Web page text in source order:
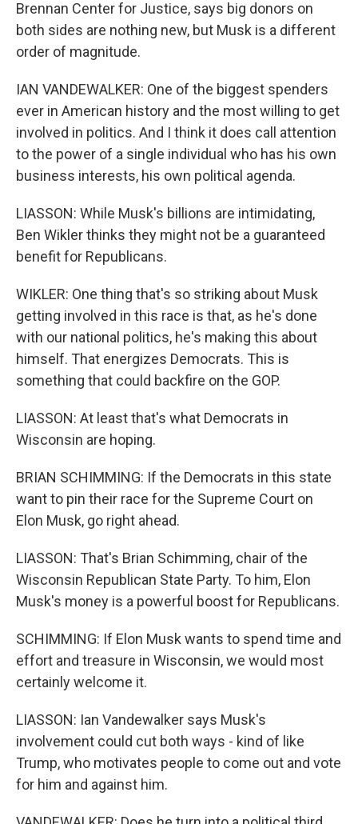
Brennan Center for Justice, says big donors on
both sides are nothing new, but Musk is a different
order of magnitude.
IAN VANDEWALKER: One of the biggest spenders
ever in American history and the most willing to get
involved in politics. And I think it does call attention
to the power of a single individual who has his own
business interests, his own political agenda.
LIASSON: While Musk's billions are intimidating,
Ben Wikler thinks they might not be a guaranteed
benefit for Republicans.
WIKLER: One thing that's so striking about Musk
getting involved in this race is that, as he's done
with our national politics, he's making this about
himself. That energizes Democrats. This is
something that could backfire on the GOP.
LIASSON: At least that's what Democrats in
Wisconsin are hoping.
BRIAN SCHIMMING: If the Democrats in this state
want to pin their race for the Supreme Court on
Elon Musk, go right ahead.
LIASSON: That's Brian Schimming, chair of the
Wisconsin Republican State Party. To him, Elon
Musk's money is a powerful boost for Republicans.
SCHIMMING: If Elon Musk wants to spend time and
effort and treasure in Wisconsin, we would most
certainly welcome it.
LIASSON: Ian Vandewalker says Musk's
involvement could cut both ways - kind of like
Trump, who motivates people to come out and vote
for him and against him.